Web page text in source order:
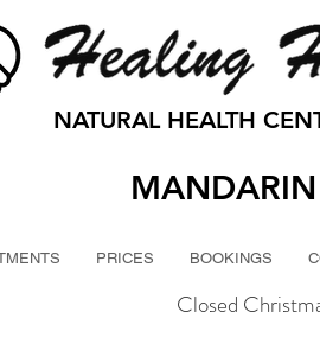
NATURAL HEALTH
MANDARIN
PRICES BOOKINGS
Closed